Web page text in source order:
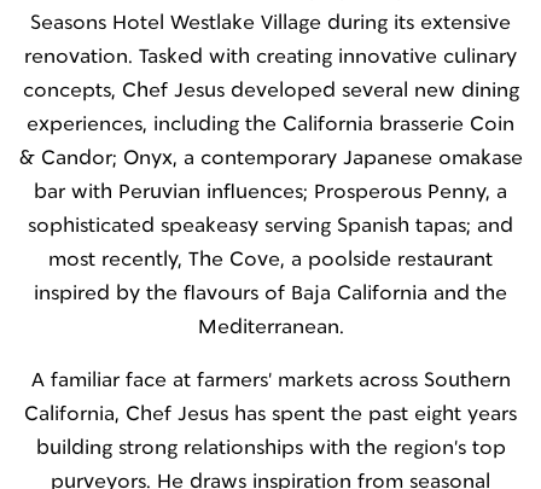
Seasons Hotel Westlake Village during its extensive
renovation. Tasked with creating innovative culinary
concepts, Chef Jesus developed several new dining
experiences, including the California brasserie Coin
& Candor; Onyx, a contemporary Japanese omakase
bar with Peruvian influences; Prosperous Penny, a
sophisticated speakeasy serving Spanish tapas; and
most recently, The Cove, a poolside restaurant
inspired by the flavours of Baja California and the
Mediterranean.
A familiar face at farmers' markets across Southern
California, Chef Jesus has spent the past eight years
building strong relationships with the region's top
purveyors. He draws inspiration from seasonal